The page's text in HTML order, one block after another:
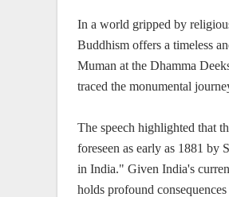
In a world gripped by
Buddhism offers a timeless
Muman at the Dhamma
traced the monumental
The speech highlighted that
foreseen as early as 1881
in India." Given India's
holds profound